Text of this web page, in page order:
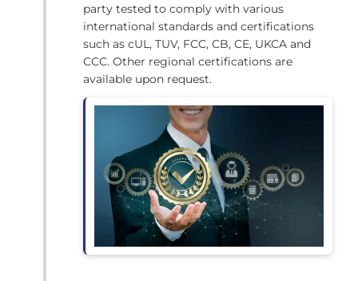
party tested to comply with various
international standards and certifications
such as cUL, TUV, FCC, CB, CE, UKCA and
CCC. Other regional certifications are
available upon request.